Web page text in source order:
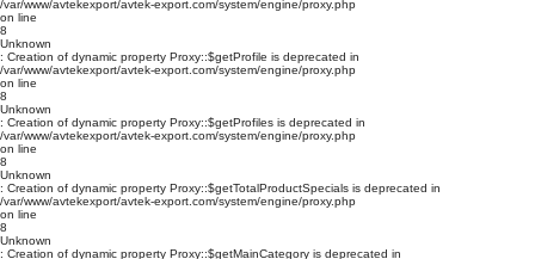
/var/www/avtekexport/avtek-export.com/system/engine/proxy.php
on line
8
Unknown
: Creation of dynamic property Proxy::$getProfile is deprecated in
/var/www/avtekexport/avtek-export.com/system/engine/proxy.php
on line
8
Unknown
: Creation of dynamic property Proxy::$getProfiles is deprecated in
/var/www/avtekexport/avtek-export.com/system/engine/proxy.php
on line
8
Unknown
: Creation of dynamic property Proxy::$getTotalProductSpecials is deprecated in
/var/www/avtekexport/avtek-export.com/system/engine/proxy.php
on line
8
Unknown
: Creation of dynamic property Proxy::$getMainCategory is deprecated in